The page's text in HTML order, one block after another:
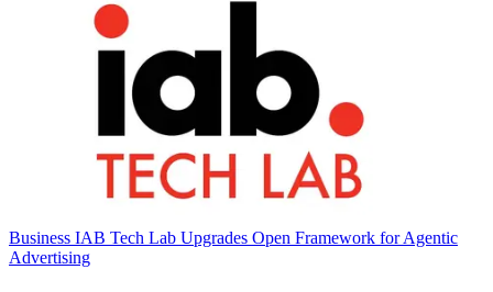
Business IAB Tech Lab Upgrades Open Framework for Agentic
Advertising